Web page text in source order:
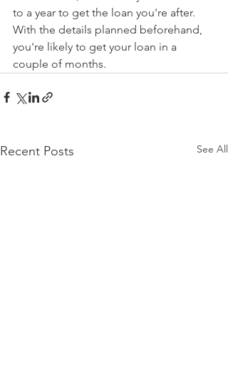
to a year to get the loan you're after.
With the details planned beforehand,
you're likely to get your loan in a
couple of months.
Recent Posts See All